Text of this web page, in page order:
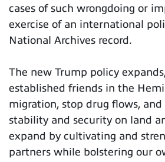
cases of such wrongdoing or
exercise of an international
National Archives record.
The new Trump policy
established friends in the
migration, stop drug flows,
stability and security on land
expand by cultivating and
partners while bolstering our